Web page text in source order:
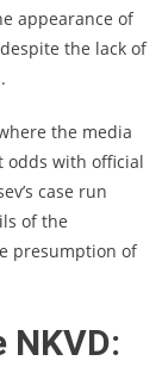
appearance of
the lack of
the media
odds with official
case run
of the
presumption of